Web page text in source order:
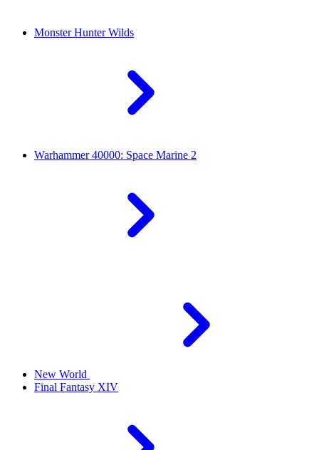
Monster Hunter Wilds
Warhammer 40000: Space Marine 2
New World
Final Fantasy XIV